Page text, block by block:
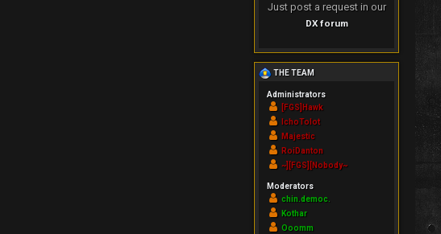
Just post a request in our
DX forum
THE TEAM
Administrators
[FGS]Hawk
IchoTolot
Majestic
RoiDanton
~][FGS][Nobody~
Moderators
chin.democ.
Kothar
Ooomm